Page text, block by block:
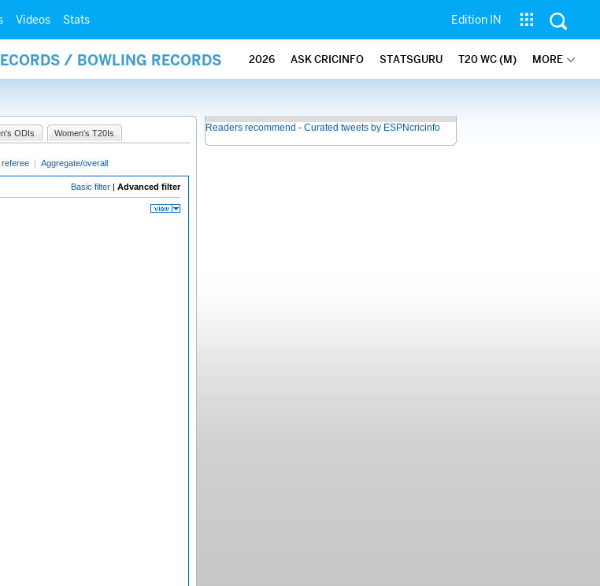
Videos Stats Edition IN
/ BOWLING RECORDS 2026 ASK CRICINFO STATSGURU T20 WC (M) MORE
ODIs Women's T20Is
referee | Aggregate/overall
Basic filter | Advanced filter
Readers recommend - Curated tweets by ESPNcricinfo